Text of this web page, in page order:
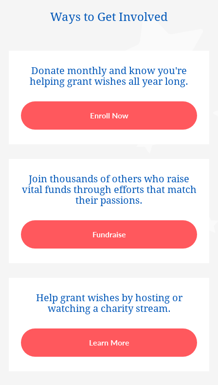
Ways to Get Involved
Donate monthly and know you're
helping grant wishes all year long.
Enroll Now
Join thousands of others who raise
vital funds through efforts that match
their passions.
Fundraise
Help grant wishes by hosting or
watching a charity stream.
Learn More